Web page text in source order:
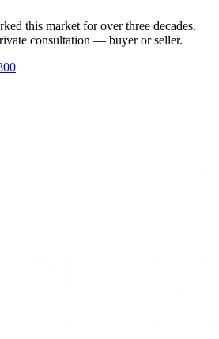
this market for over three decades.
consultation — buyer or seller.